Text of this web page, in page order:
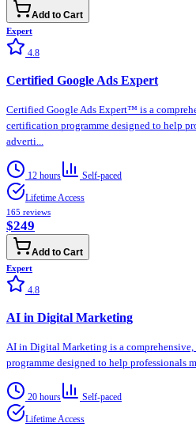
Add to Cart
Expert
4.8
Certified Google Ads Expert
Certified Google Ads Expert™ is a
certification programme designed to help
adverti...
12 hours
Self-paced
Lifetime Access
165 reviews
$249
Add to Cart
Expert
4.8
AI in Digital Marketing
AI in Digital Marketing is a
programme designed to help professionals
20 hours
Self-paced
Lifetime Access